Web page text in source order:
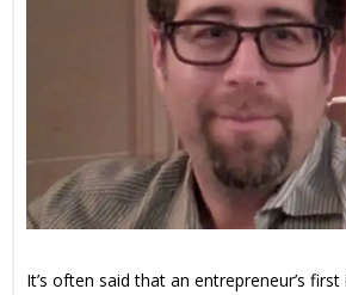
It’s often said that an entrepreneur’s first